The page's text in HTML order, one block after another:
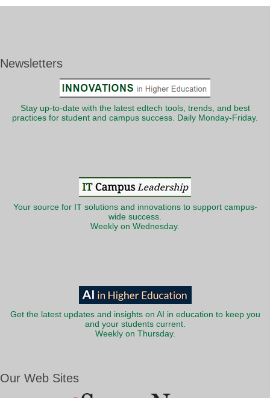
Newsletters
Stay up-to-date with the latest edtech tools, trends, and best
practices for student and campus success. Daily Monday-Friday.
Your source for IT solutions and innovations to support campus-
wide success.
Weekly on Wednesday.
Get the latest updates and insights on AI in education to keep you
and your students current.
Weekly on Thursday.
Our Web Sites